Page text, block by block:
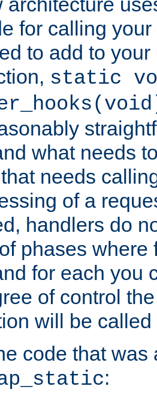
for calling
to add to
static
what needs
needs
of a
handlers do
phases where
for each you
of control
will be called
code that was
: